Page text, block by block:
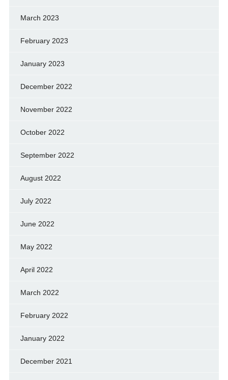
March 2023
February 2023
January 2023
December 2022
November 2022
October 2022
September 2022
August 2022
July 2022
June 2022
May 2022
April 2022
March 2022
February 2022
January 2022
December 2021